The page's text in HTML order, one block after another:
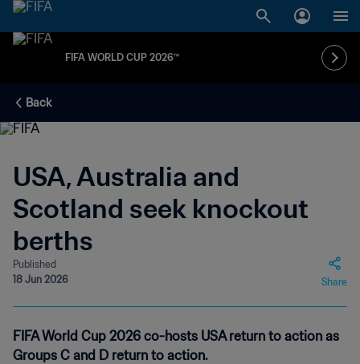
FIFA WORLD CUP 2026™
Back
USA, Australia and
Scotland seek knockout
berths
Published
18 Jun 2026
Share
FIFA World Cup 2026 co-hosts USA return to action as
Groups C and D return to action.